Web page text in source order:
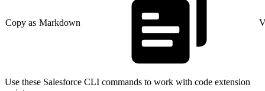
Copy as Markdown
Use these Salesforce CLI commands to work with code extension